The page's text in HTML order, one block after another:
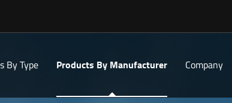
By Type Products By Manufacturer Company